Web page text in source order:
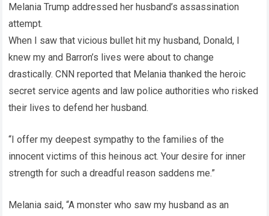
Melania Trump addressed her husband’s assassination
attempt.
When I saw that vicious bullet hit my husband, Donald, I
knew my and Barron’s lives were about to change
drastically. CNN reported that Melania thanked the heroic
secret service agents and law police authorities who risked
their lives to defend her husband.
“I offer my deepest sympathy to the families of the
innocent victims of this heinous act. Your desire for inner
strength for such a dreadful reason saddens me.”
Melania said, “A monster who saw my husband as an